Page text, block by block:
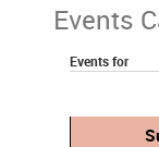
Events
Events for